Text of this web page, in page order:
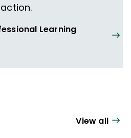
action.
Learning
View all